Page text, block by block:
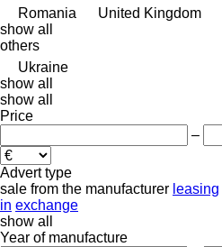
Romania
United Kingdom
show all
others
Ukraine
show all
show all
Price
–
Advert type
sale from the manufacturer leasing
in exchange
show all
Year of manufacture